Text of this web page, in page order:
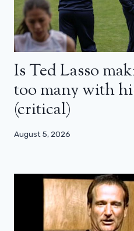
Is Ted Lasso
too many with
(critical)
August 5, 2026